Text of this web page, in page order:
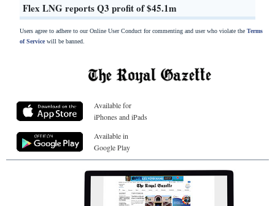
Flex LNG reports Q3 profit of $45.1m
Users agree to adhere to our Online User Conduct for commenting and user who violate the Terms
of Servicewill be banned.
Available for
iPhones and iPads
Available in
Google Play